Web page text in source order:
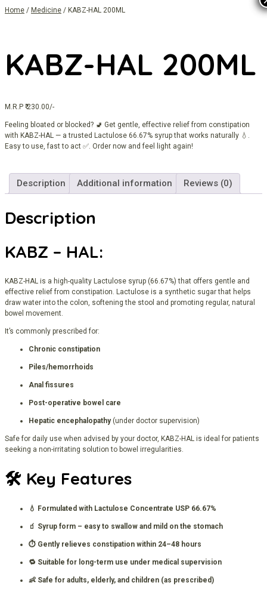
Home / Medicine / KABZ-HAL 200ML
KABZ-HAL 200ML
M.R.P ₹ 230.00/-
Feeling bloated or blocked? 🚽 Get gentle, effective relief from constipation
with KABZ-HAL — a trusted Lactulose 66.67% syrup that works naturally 💧.
Easy to use, fast to act ✅. Order now and feel light again!
Description Additional information Reviews (0)
Description
KABZ – HAL:
KABZ-HAL is a high-quality Lactulose syrup (66.67%) that offers gentle and
effective relief from constipation. Lactulose is a synthetic sugar that helps
draw water into the colon, softening the stool and promoting regular, natural
bowel movement.
It’s commonly prescribed for:
Chronic constipation
Piles/hemorrhoids
Anal fissures
Post-operative bowel care
Hepatic encephalopathy(under doctor supervision)
Safe for daily use when advised by your doctor, KABZ-HAL is ideal for patients
seeking a non-irritating solution to bowel irregularities.
🛠️ Key Features
💧 Formulated with Lactulose Concentrate USP 66.67%
🧃 Syrup form – easy to swallow and mild on the stomach
⏱️ Gently relieves constipation within 24–48 hours
🔁 Suitable for long-term use under medical supervision
👶 Safe for adults, elderly, and children (as prescribed)